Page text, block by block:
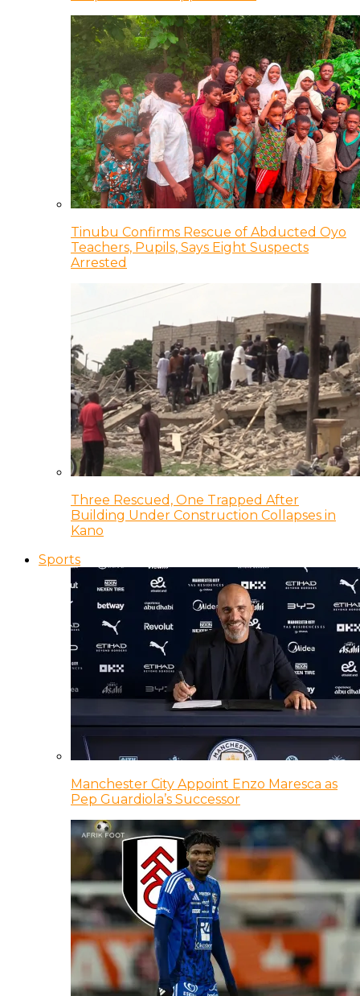
Tinubu Confirms Rescue of Abducted Oyo
Teachers, Pupils, Says Eight Suspects
Arrested
Three Rescued, One Trapped After
Building Under Construction Collapses in
Kano
Sports
Manchester City Appoint Enzo Maresca as
Pep Guardiola’s Successor